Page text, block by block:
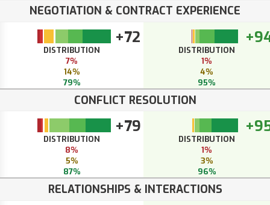
NEGOTIATION & CONTRACT EXPERIENCE
+72
DISTRIBUTION
7%
14%
79%
DISTRIBUTION
1%
4%
95%
CONFLICT RESOLUTION
+79
DISTRIBUTION
8%
5%
87%
DISTRIBUTION
1%
3%
96%
RELATIONSHIPS & INTERACTIONS